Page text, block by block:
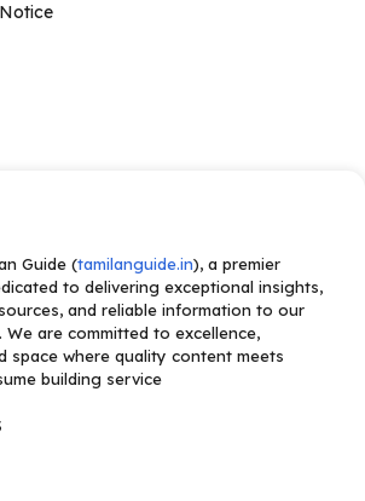
Guide (tamilanguide.in), a premier
to delivering exceptional insights,
and reliable information to our
We are committed to excellence,
space where quality content meets
building service